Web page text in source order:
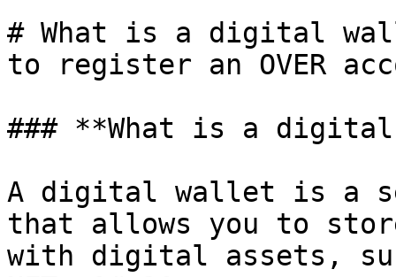
# What is a digital
to register an OVER
### **What is a
A digital wallet is a
that allows you to
with digital assets,